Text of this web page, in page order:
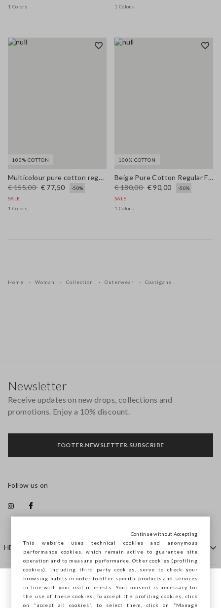
1 Colors
1 Colors
100% COTTON
Multicolour pure cotton regular fit cardigan with braided belt
€ 155,00 € 77,50
-50%
SALE
1 Colors
100% COTTON
Beige Pure Cotton Regular Fit Cardigan
€ 180,00 € 90,00
-50%
SALE
1 Colors
Home Woman Collection Outerwear Coatigans
HELP
COMPANY
Newsletter
Receive updates on new drops, collections and
promotions. Enjoy a 10% discount.
FOOTER.NEWSLETTER.SUBSCRIBE
Follow us on
You are browsing STEFANEL Bulgaria, do
you want to save your position?
This website uses technical cookies and anonymous
performance cookies, which remain active to guarantee site
operation and to measure performance. Other cookies (profiling
cookies), including third party cookies, serve to check your
browsing habits in order to offer specific products and services
in line with your real interests. Your consent is necessary for
the use of these cookies. To accept the profiling cookies, click
on "accept all cookies”, to select them, click on “Manage
Continue without Accepting